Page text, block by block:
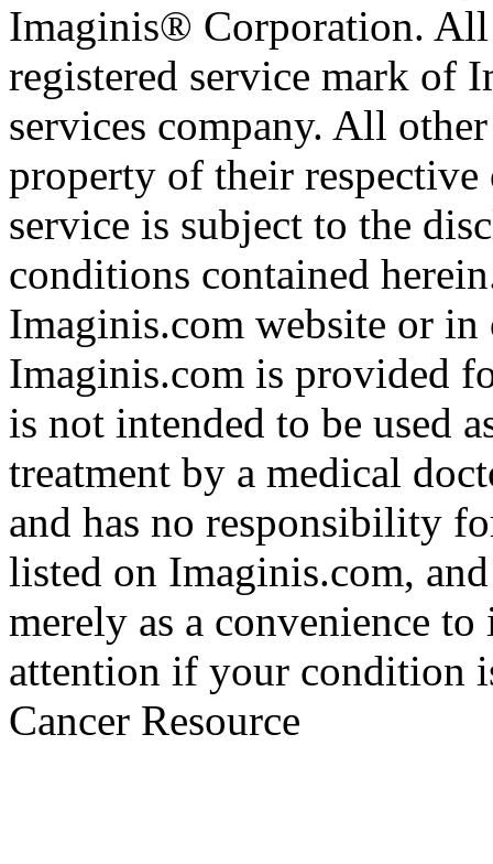
Imaginis® Corporation.
registered service mark of
services company. All
property of their
service is subject to the
conditions contained
Imaginis.com website or
Imaginis.com is provided
is not intended to be used
treatment by a medical
and has no responsibility
listed on Imaginis.com,
merely as a convenience
attention if your condition
Cancer Resource